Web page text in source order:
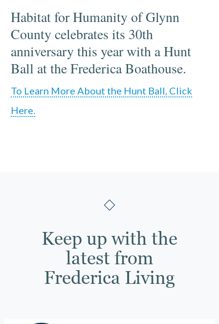
Habitat for Humanity of Glynn
County celebrates its 30th
anniversary this year with a Hunt
Ball at the Frederica Boathouse.
To Learn More About the Hunt Ball, Click
Here.
Keep up with the
latest from
Frederica Living